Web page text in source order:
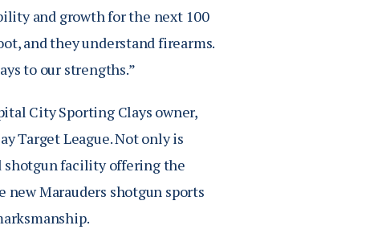
and growth for the next 100
and they understand firearms.
to our strengths.”
City Sporting Clays owner,
Target League. Not only is
shotgun facility offering the
Marauders shotgun sports